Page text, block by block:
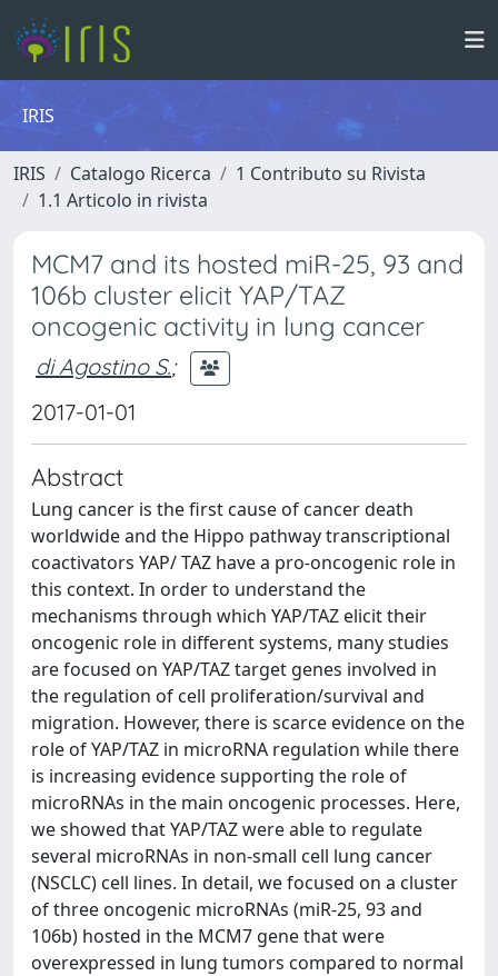
IRIS
IRIS Catalogo Ricerca
1 Contributo su Rivista
1.1 Articolo in rivista
MCM7 and its hosted miR-25, 93 and
106b cluster elicit YAP/TAZ
oncogenic activity in lung cancer
di Agostino S.;
2017-01-01
Abstract
Lung cancer is the first cause of cancer death
worldwide and the Hippo pathway transcriptional
coactivators YAP/ TAZ have a pro-oncogenic role in
this context. In order to understand the
mechanisms through which YAP/TAZ elicit their
oncogenic role in different systems, many studies
are focused on YAP/TAZ target genes involved in
the regulation of cell proliferation/survival and
migration. However, there is scarce evidence on the
role of YAP/TAZ in microRNA regulation while there
is increasing evidence supporting the role of
microRNAs in the main oncogenic processes. Here,
we showed that YAP/TAZ were able to regulate
several microRNAs in non-small cell lung cancer
(NSCLC) cell lines. In detail, we focused on a cluster
of three oncogenic microRNAs (miR-25, 93 and
106b) hosted in the MCM7 gene that were
overexpressed in lung tumors compared to normal